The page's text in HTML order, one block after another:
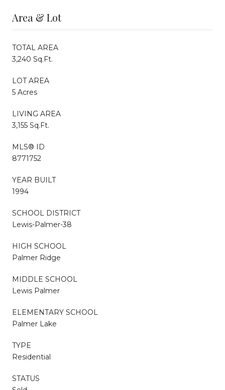
Area & Lot
TOTAL AREA
3,240 Sq.Ft.
LOT AREA
5 Acres
LIVING AREA
3,155 Sq.Ft.
MLS® ID
8771752
YEAR BUILT
1994
SCHOOL DISTRICT
Lewis-Palmer-38
HIGH SCHOOL
Palmer Ridge
MIDDLE SCHOOL
Lewis Palmer
ELEMENTARY SCHOOL
Palmer Lake
TYPE
Residential
STATUS